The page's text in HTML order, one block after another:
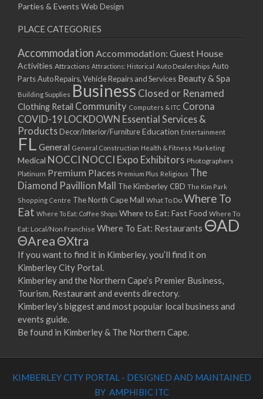
Parties & Events Web Design
PLACE CATEGORIES
Accommodation Accommodation: Guest House
Activities Attractions Attractions: Historical Auto Dealerships Auto
PartsAuto Repairs, Vehicle Repairs and Services Beauty & Spa
Building Supplies Business Closed or Renamed
Clothing Retail Community Computers & ITC Corona
COVID-19 LOCKDOWN Essential Services &
Products Decor/Interior/FurnitureEducation Entertainment
FL General General Construction Health & Fitness Marketing
Medical NOCCI NOCCI Expo Exhibitors Photographers
Platinum Premium Places Premium Plus Religious The
Diamond Pavillion Mall
The Kimberley CBD The Kim Park
Shopping Centre The North Cape Mall What To Do Where To
Eat Where To Eat: Coffee Shops Where to Eat: Fast Food Where To
Eat: Local/Non Franchise Where To Eat: Restaurants ΘAD
ΘAreaΘXtra
If you want to find it in Kimberley, you’ll find it on
Kimberley City Portal.
Kimberley and the Northern Cape’s Premier Business,
Tourism, Restaurant and events directory.
Kimberley’s biggest and most popular local business and
events guide.
Be found in Kimberley & The Northern Cape.
KIMBERLEY CITY PORTAL - DESIGNED AND MAINTAINED
BY AMPHIBIC ITC